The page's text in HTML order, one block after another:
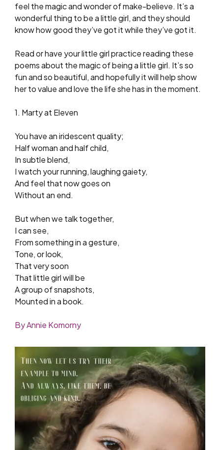
feel the magic and wonder of make-believe. It’s a
wonderful thing to be a little girl, and they should
know how good they’ve got it while they’ve got it.
Read or have your little girl practice reading these
poems about the magic of being a little girl. It’s so
fun and so beautiful, and hopefully it will help show
her to value and love the life she has in the moment.
1. Marty at Eleven
You have an iridescent quality;
Half woman and half child,
In subtle blend,
I watch your running, laughing gaiety,
And feel that now goes on
Without an end.
But when we talk together,
I can see,
From something in a gesture,
Tone, or look,
That very soon
That little girl will be
A group of snapshots,
Mounted in a book.
By Annie Komorny